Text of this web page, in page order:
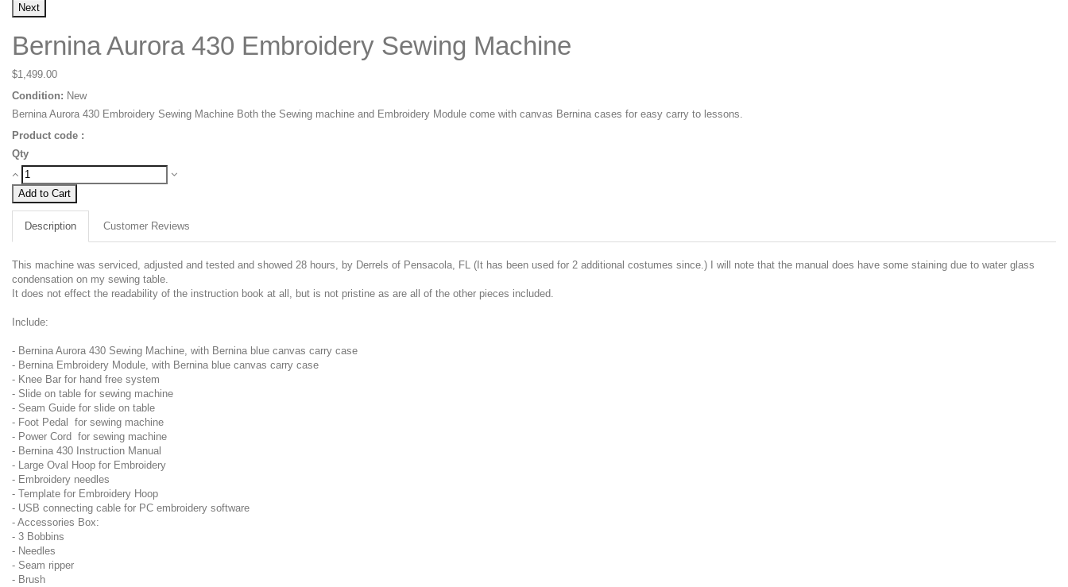
Next
Bernina Aurora 430 Embroidery Sewing Machine
$1,499.00
Condition: New
Bernina Aurora 430 Embroidery Sewing Machine Both the Sewing machine and Embroidery Module come with canvas Bernina cases for easy carry to lessons.
Product code :
Qty
Add to Cart
Description Customer Reviews
This machine was serviced, adjusted and tested and showed 28 hours, by Derrels of Pensacola, FL (It has been used for 2 additional costumes since.) I will note that the manual does have some staining due to water glass
condensation on my sewing table.
It does not effect the readability of the instruction book at all, but is not pristine as are all of the other pieces included.
Include:
- Bernina Aurora 430 Sewing Machine, with Bernina blue canvas carry case
- Bernina Embroidery Module, with Bernina blue canvas carry case
- Knee Bar for hand free system
- Slide on table for sewing machine
- Seam Guide for slide on table
- Foot Pedal for sewing machine
- Power Cord for sewing machine
- Bernina 430 Instruction Manual
- Large Oval Hoop for Embroidery
- Embroidery needles
- Template for Embroidery Hoop
- USB connecting cable for PC embroidery software
- Accessories Box:
- 3 Bobbins
- Needles
- Seam ripper
- Brush